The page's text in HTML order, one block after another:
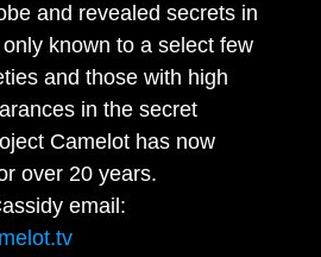
and revealed secrets in
known to a select few
and those with high
in the secret
Camelot has now
over 20 years.
email: